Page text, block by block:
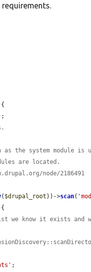
the system module is
are located.
node/2186491
( $drupal_root ))->scan(
know it exists and
;